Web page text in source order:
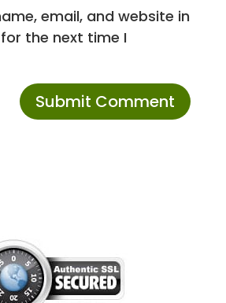
email, and website in
the next time I